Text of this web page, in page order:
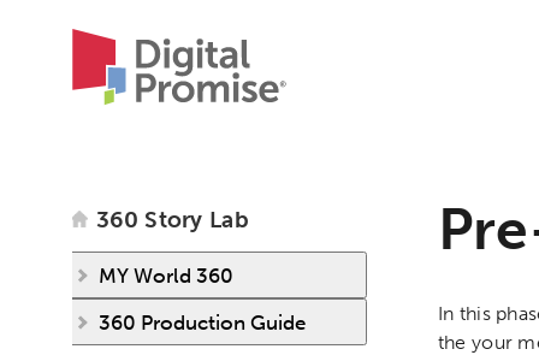
360 Story Lab
MY World 360
360 Production Guide
In this
the your